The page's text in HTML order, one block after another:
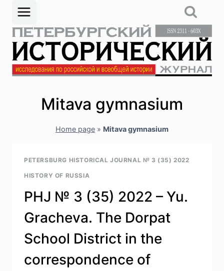
content
Mitava gymnasium
Home page » Mitava gymnasium
PETERSBURG HISTORICAL JOURNAL № 3 (35) 2022
HISTORY OF RUSSIA
PHJ № 3 (35) 2022 – Yu.
Gracheva. The Dorpat
School District in the
correspondence of